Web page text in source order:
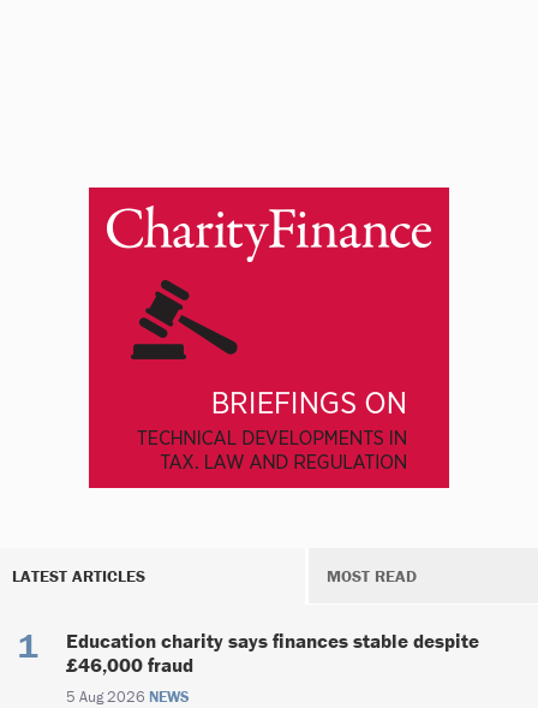
LATEST ARTICLES MOST READ
Education charity says finances stable despite
£46,000 fraud
5 Aug 2026 NEWS